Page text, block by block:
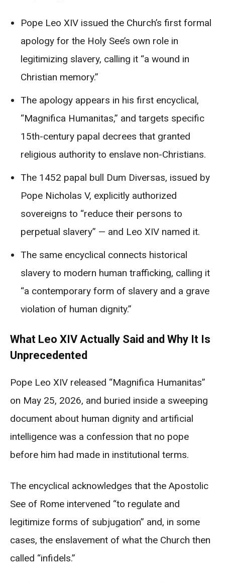
Pope Leo XIV issued the Church’s first formal
apology for the Holy See’s own role in
legitimizing slavery, calling it “a wound in
Christian memory.”
The apology appears in his first encyclical,
“Magnifica Humanitas,” and targets specific
15th-century papal decrees that granted
religious authority to enslave non-Christians.
The 1452 papal bull Dum Diversas, issued by
Pope Nicholas V, explicitly authorized
sovereigns to “reduce their persons to
perpetual slavery” — and Leo XIV named it.
The same encyclical connects historical
slavery to modern human trafficking, calling it
“a contemporary form of slavery and a grave
violation of human dignity.”
What Leo XIV Actually Said and Why It Is
Unprecedented
Pope Leo XIV released “Magnifica Humanitas”
on May 25, 2026, and buried inside a sweeping
document about human dignity and artificial
intelligence was a confession that no pope
before him had made in institutional terms.
The encyclical acknowledges that the Apostolic
See of Rome intervened “to regulate and
legitimize forms of subjugation” and, in some
cases, the enslavement of what the Church then
called “infidels.”